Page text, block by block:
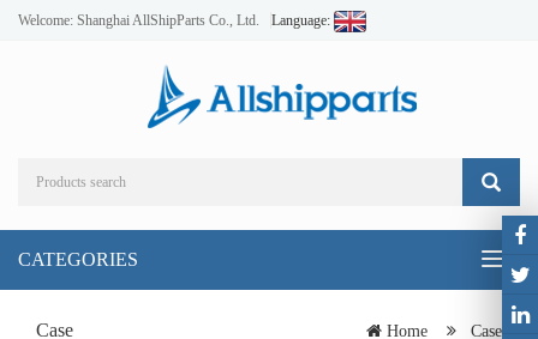
Welcome: Shanghai AllShipParts Co., Ltd. Language:
CATEGORIES
Case Home Case